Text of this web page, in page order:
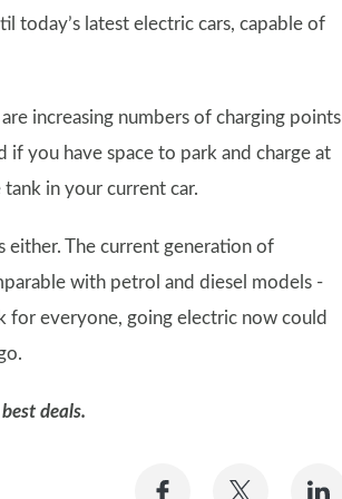
today’s latest electric cars, capable of
increasing numbers of charging points
if you have space to park and charge at
in your current car.
either. The current generation of
with petrol and diesel models -
for everyone, going electric now could
deals.
Share
Share